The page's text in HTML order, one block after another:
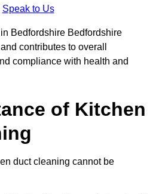
Speak to Us
Bedfordshire Bedfordshire
contributes to overall
compliance with health and
of Kitchen
duct cleaning cannot be